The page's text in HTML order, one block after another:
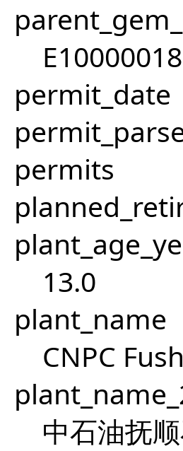
permit_date
permits
13.0
plant_name
CNPC
中石油抚